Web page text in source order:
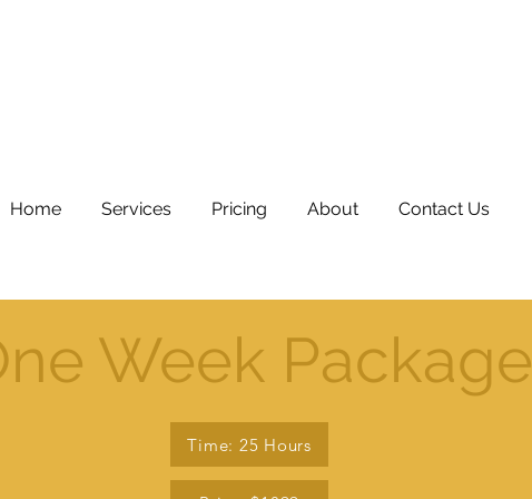
Home Services Pricing About Contact Us
Week Package
Time: 25 Hours